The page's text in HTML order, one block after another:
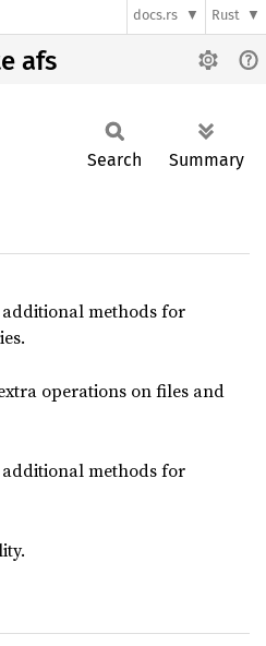
docs.rs Rust
afs
Search Summary
methods for
operations on files and
methods for